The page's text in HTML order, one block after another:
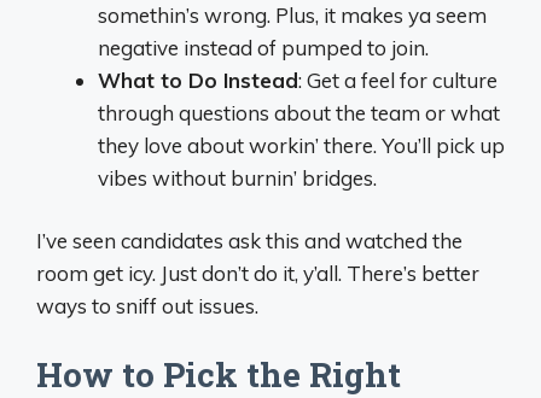
somethin’s wrong. Plus, it makes ya seem
negative instead of pumped to join.
What to Do Instead: Get a feel for culture
through questions about the team or what
they love about workin’ there. You’ll pick up
vibes without burnin’ bridges.
I’ve seen candidates ask this and watched the
room get icy. Just don’t do it, y’all. There’s better
ways to sniff out issues.
How to Pick the Right